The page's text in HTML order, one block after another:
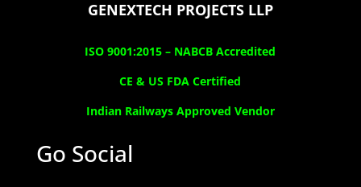
GENEXTECH PROJECTS LLP
ISO 9001:2015 – NABCB Accredited
CE & US FDA Certified
Indian Railways Approved Vendor
Go Social